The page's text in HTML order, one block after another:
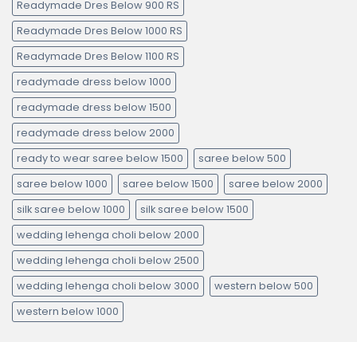
Readymade Dres Below 900 RS
Readymade Dres Below 1000 RS
Readymade Dres Below 1100 RS
readymade dress below 1000
readymade dress below 1500
readymade dress below 2000
ready to wear saree below 1500
saree below 500
saree below 1000
saree below 1500
saree below 2000
silk saree below 1000
silk saree below 1500
wedding lehenga choli below 2000
wedding lehenga choli below 2500
wedding lehenga choli below 3000
western below 500
western below 1000